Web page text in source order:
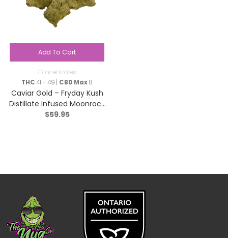
Add To Cart
Concentrates
THC41 - 49 | CBD Max8
Caviar Gold – Fryday Kush
Distillate Infused Moonrock
– Indica – 2g
$59.95